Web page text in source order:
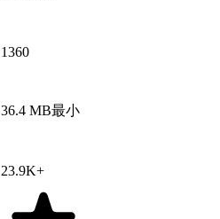
1360
36.4 MB最小
23.9K+